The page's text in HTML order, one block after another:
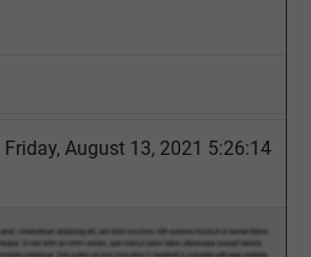
Friday, August 13, 2021 5:26:14